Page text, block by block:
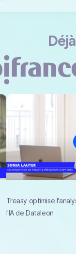
Treasy optimise
l'IA de Dataleon